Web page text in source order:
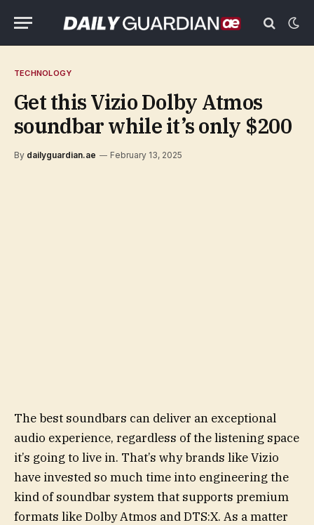
TECHNOLOGY
Get this Vizio Dolby Atmos
soundbar while it’s only $200
By dailyguardian.ae February 13, 2025
The best soundbars can deliver an exceptional
audio experience, regardless of the listening space
it’s going to live in. That’s why brands like Vizio
have invested so much time into engineering the
kind of soundbar system that supports premium
formats like Dolby Atmos and DTS:X. As a matter